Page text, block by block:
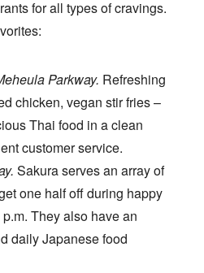
for all types of cravings.
Parkway. Refreshing
chicken, vegan stir fries –
Thai food in a clean
customer service.
Sakura serves an array of
one half off during happy
They also have an
daily Japanese food